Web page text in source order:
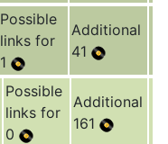
Possible
links for
1
Additional
41
Possible
links for
0
Additional
161